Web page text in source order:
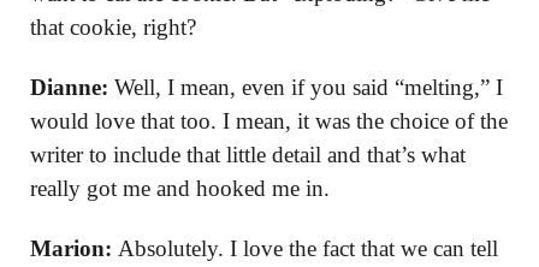
that cookie, right?
Dianne: Well, I mean, even if you said “melting,” I
would love that too. I mean, it was the choice of the
writer to include that little detail and that’s what
really got me and hooked me in.
Marion: Absolutely. I love the fact that we can tell